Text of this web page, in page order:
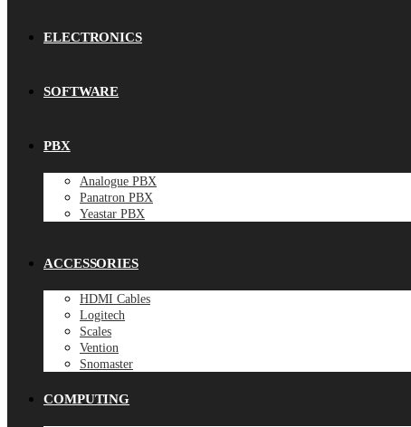
ELECTRONICS
SOFTWARE
PBX
Analogue PBX
Panatron PBX
Yeastar PBX
ACCESSORIES
HDMI Cables
Logitech
Scales
Vention
Snomaster
COMPUTING